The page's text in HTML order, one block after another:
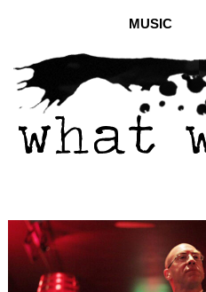
MUSIC